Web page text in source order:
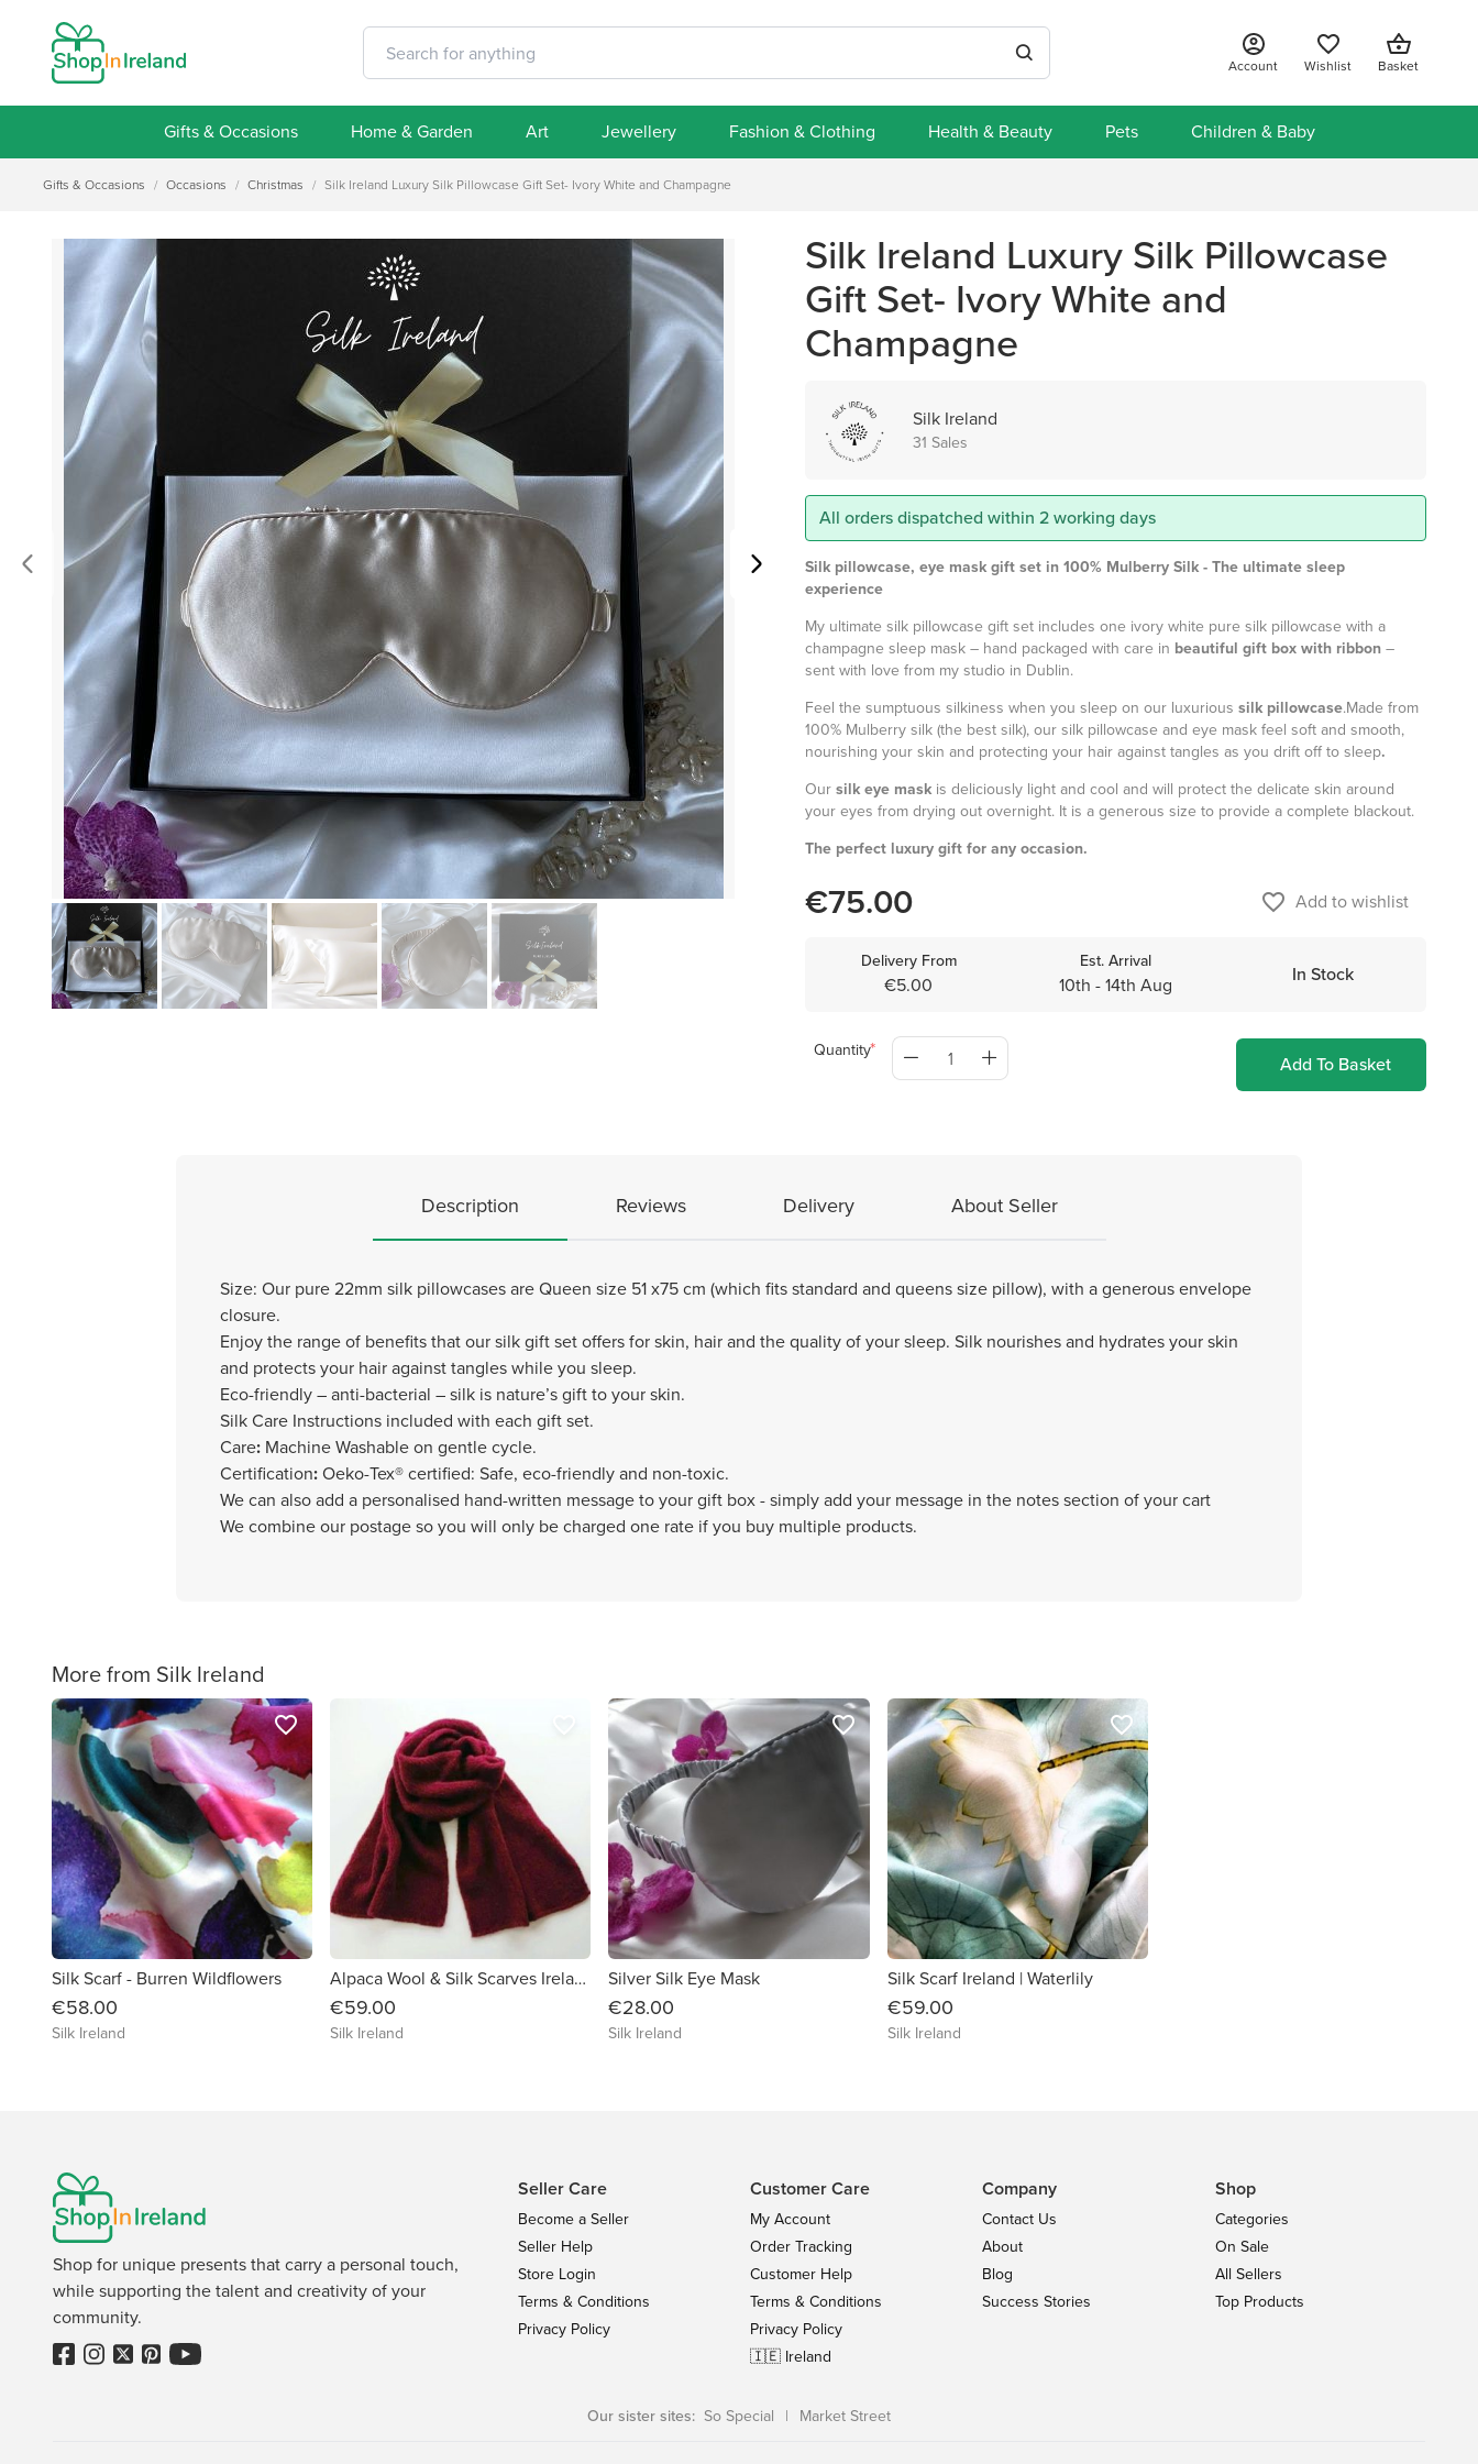
Account Wishlist Basket
Gifts & Occasions Home & Garden Art Jewellery Fashion & Clothing Health & Beauty Pets Children & Baby
Gifts & Occasions / Occasions / Christmas / Silk Ireland Luxury Silk Pillowcase Gift Set- Ivory White and Champagne
Silk Ireland Luxury Silk Pillowcase
Gift Set- Ivory White and
Champagne
Silk Ireland
31 Sales
All orders dispatched within 2 working days
Silk pillowcase, eye mask gift set in 100% Mulberry Silk -The ultimate sleep
experience
My ultimate silk pillowcase gift set includes one ivory white pure silk pillowcase with a
champagne sleep mask – hand packaged with care in beautiful gift box with ribbon–
sent with love from my studio in Dublin.
Feel the sumptuous silkiness when you sleep on our luxurious silk pillowcase.Made from
100% Mulberry silk (the best silk), our silk pillowcase and eye mask feel soft and smooth,
nourishing your skin and protecting your hair against tangles as you drift off to sleep.
Oursilk eye mask is deliciously light and cool and will protect the delicate skin around
your eyes from drying out overnight. It is a generous size to provide a complete blackout.
The perfect luxury gift for any occasion.
€75.00 favorite_border Add to wishlist
Delivery From
€5.00
Est. Arrival
10th - 14th Aug In Stock
Quantity
Add To Basket
Description Reviews Delivery About Seller
Size: Our pure 22mm silk pillowcases are Queen size 51 x75 cm (which fits standard and queens size pillow), with a generous envelope
closure.
Enjoy the range of benefits that our silk gift set offers for skin, hair and the quality of your sleep. Silk nourishes and hydrates your skin
and protects your hair against tangles while you sleep.
Eco-friendly – anti-bacterial – silk is nature’s gift to your skin.
Silk Care Instructions included with each gift set.
Care: Machine Washable on gentle cycle.
Certification:Oeko-Tex® certified: Safe, eco-friendly and non-toxic.
We can also add a personalised hand-written message to your gift box - simply add your message in the notes section of your cart
We combine our postage so you will only be charged one rate if you buy multiple products.
More from Silk Ireland
Silk Scarf - Burren Wildflowers
€58.00
Silk Ireland
favorite_border
Alpaca Wool & Silk Scarves Ireland | Burgundy
€59.00
Silk Ireland
Silver Silk Eye Mask
€28.00
Silk Ireland
favorite_border
Silk Scarf Ireland | Waterlily
€59.00
Silk Ireland
favorite_border
Shop for unique presents that carry a personal touch,
while supporting the talent and creativity of your
community.
Seller Care
Become a Seller
Seller Help
Store Login
Terms & Conditions
Privacy Policy
Customer Care
My Account
Order Tracking
Customer Help
Terms & Conditions
Privacy Policy
🇮🇪 Ireland
Company
Contact Us
About
Blog
Success Stories
Shop
Categories
On Sale
All Sellers
Top Products
Our sister sites: So Special | Market Street